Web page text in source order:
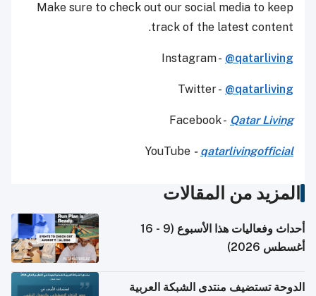
Make sure to check out our social media to keep
track of the latest content.
Instagram - @qatarliving
Twitter - @qatarliving
Facebook - Qatar Living
YouTube - qatarlivingofficial
المزيد من المقالات
أحداث وفعاليات هذا الأسبوع (9 - 16
أغسطس 2026)
الدوحة تستضيف منتدى الشبكة العربية